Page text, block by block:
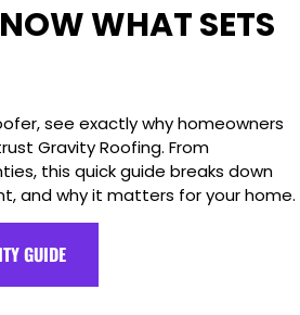
WHAT SETS
see exactly why homeowners
Gravity Roofing. From
this quick guide breaks down
and why it matters for your home.
GUIDE